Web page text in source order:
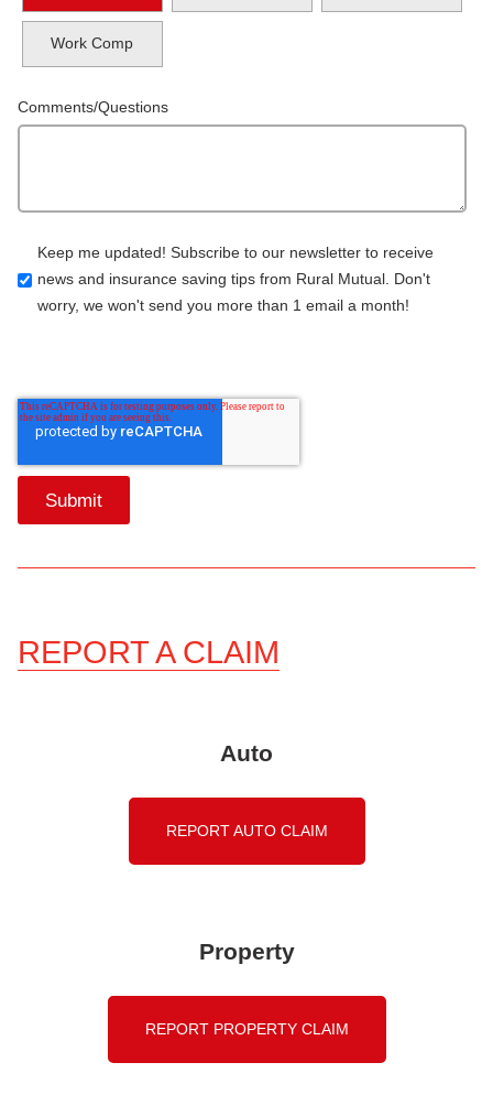
Work Comp
Comments/Questions
Keep me updated! Subscribe to our newsletter to receive
news and insurance saving tips from Rural Mutual. Don't
worry, we won't send you more than 1 email a month!
REPORT A CLAIM
Auto
REPORT AUTO CLAIM
Property
REPORT PROPERTY CLAIM